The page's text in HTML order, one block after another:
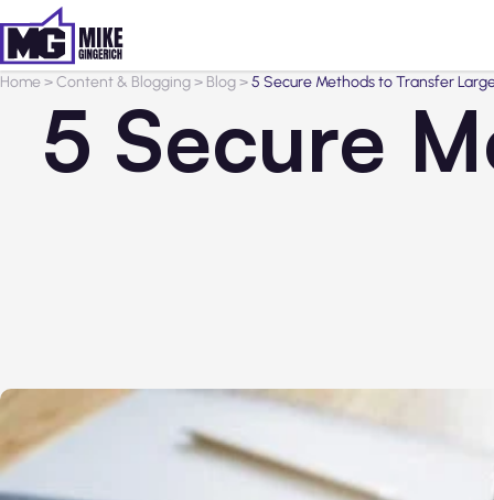
Home>Content & Blogging> Blog>5 Secure Methods to Transfer
5 Secure